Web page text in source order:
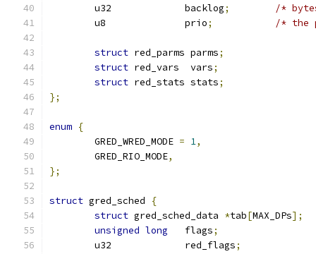
	u32		backlog
;
/*
	u8		prio
; /* the
struct red_parms parms;
struct red_vars  vars;
struct red_stats stats;
};
enum {
	GRED_WRED_MODE
= 1,
	GRED_RIO_MODE
,
};
struct gred_sched
{
struct gred_sched_data *tab[MAX_DPs];
unsigned long
	flags
;
	u32		red_flags
;